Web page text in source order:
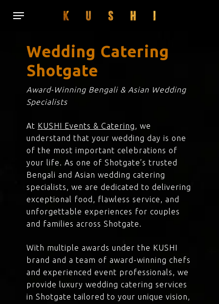
Menu
Wedding Catering
Shotgate
Award-Winning Bengali & Asian Wedding
Specialists
At KUSHI Events & Catering, we
understand that your wedding day is one
of the most important celebrations of
your life. As one of Shotgate’s trusted
Bengali and Asian wedding catering
specialists, we are dedicated to delivering
exceptional food, flawless service, and
unforgettable experiences for couples
and families across Shotgate.
With multiple awards under the KUSHI
brand and a team of award-winning chefs
and experienced event professionals, we
provide luxury wedding catering services
in Shotgate tailored to your unique vision,